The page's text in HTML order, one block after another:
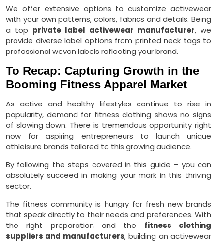
We offer extensive options to customize activewear
with your own patterns, colors, fabrics and details. Being
a top private label activewear manufacturer, we
provide diverse label options from printed neck tags to
professional woven labels reflecting your brand.
To Recap: Capturing Growth in the
Booming Fitness Apparel Market
As active and healthy lifestyles continue to rise in
popularity, demand for fitness clothing shows no signs
of slowing down. There is tremendous opportunity right
now for aspiring entrepreneurs to launch unique
athleisure brands tailored to this growing audience.
By following the steps covered in this guide – you can
absolutely succeed in making your mark in this thriving
sector.
The fitness community is hungry for fresh new brands
that speak directly to their needs and preferences. With
the right preparation and the fitness clothing
suppliers and manufacturers, building an activewear